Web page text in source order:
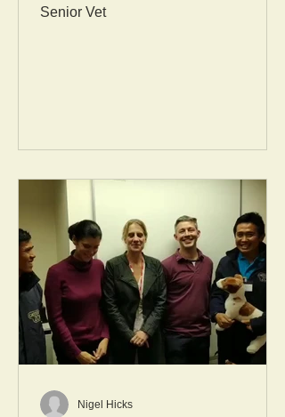
Senior Vet
Nigel Hicks